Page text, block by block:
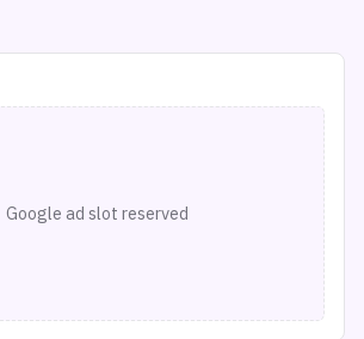
Google ad slot reserved